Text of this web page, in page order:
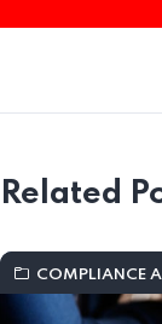
Related
COMPLIANCE